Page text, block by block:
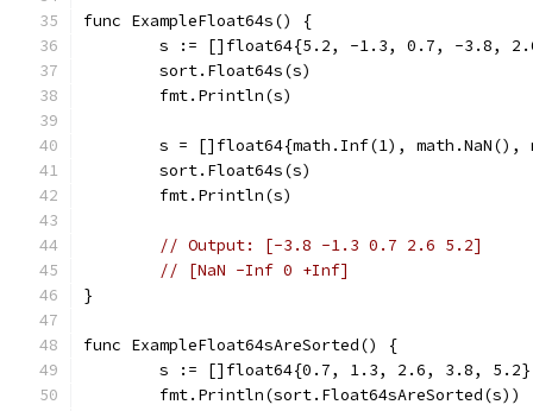
func ExampleFloat64s() {
s := []float64{5.2, -1.3, 0.7, -3.8,
	sort.Float64s(s)
	fmt.Println(s)
s = []float64{math.Inf(1),
	sort.Float64s(s)
	fmt.Println(s)
// Output: [-3.8 -1.3 0.7 2.6 5.2]
// [NaN -Inf 0 +Inf]
}
func ExampleFloat64sAreSorted() {
s := []float64{0.7, 1.3, 2.6, 3.8,
	fmt.Println(sort.Float64sAreSorted(s))